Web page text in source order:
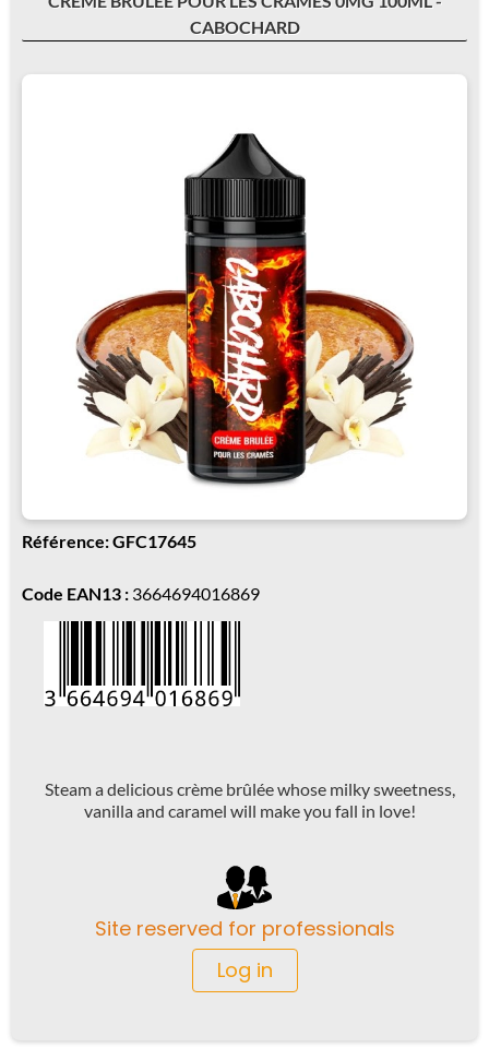
CABOCHARD
Référence: GFC17645
Code EAN13 : 3664694016869
Steam a delicious crème brûlée whose milky sweetness,
vanilla and caramel will make you fall in love!
Site reserved for professionals
Log in